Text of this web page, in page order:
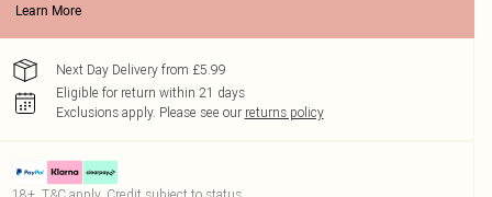
Learn More
Next Day Delivery from £5.99
Eligible for return within 21 days
Exclusions apply. Please see our returns policy